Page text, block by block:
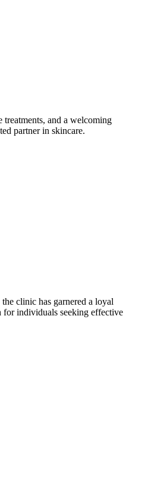
and a welcoming
partner in skincare.
clinic has garnered a loyal
for individuals seeking effective